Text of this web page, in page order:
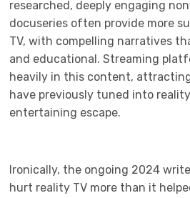
researched, deeply engaging
docuseries often provide more
TV, with compelling narratives
and educational. Streaming
heavily in this content,
have previously tuned into
entertaining escape.
Ironically, the ongoing 2024
hurt reality TV more than it